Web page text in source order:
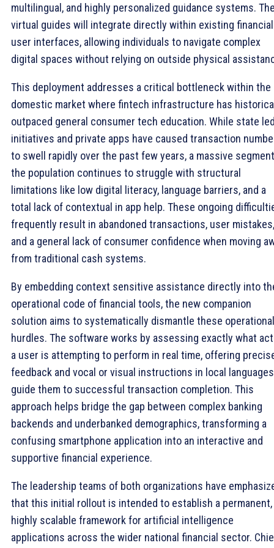
multilingual, and highly personalized guidance systems.
virtual guides will integrate directly within existing financial
user interfaces, allowing individuals to navigate complex
digital spaces without relying on outside physical
This deployment addresses a critical bottleneck within the
domestic market where fintech infrastructure has
outpaced general consumer tech education. While state
initiatives and private apps have caused transaction
to swell rapidly over the past few years, a massive
the population continues to struggle with structural
limitations like low digital literacy, language barriers, and a
total lack of contextual in app help. These ongoing
frequently result in abandoned transactions, user mistakes,
and a general lack of consumer confidence when moving
from traditional cash systems.
By embedding context sensitive assistance directly into
operational code of financial tools, the new companion
solution aims to systematically dismantle these operational
hurdles. The software works by assessing exactly what
a user is attempting to perform in real time, offering
feedback and vocal or visual instructions in local
guide them to successful transaction completion. This
approach helps bridge the gap between complex banking
backends and underbanked demographics, transforming a
confusing smartphone application into an interactive and
supportive financial experience.
The leadership teams of both organizations have
that this initial rollout is intended to establish a permanent,
highly scalable framework for artificial intelligence
applications across the wider national financial sector.